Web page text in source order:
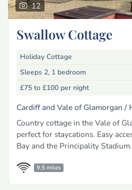
12
Swallow Cottage
Holiday Cottage
Sleeps 2, 1 bedroom
£75 to £100 per night
Cardiff and Vale of Glamorgan /
Country cottage in the Vale of
perfect for staycations. Easy
Bay and the Principality Stadium.
9.5 miles